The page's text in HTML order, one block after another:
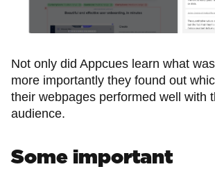
Not only did Appcues learn what
more importantly they found out
their webpages performed well with
audience.
Some important